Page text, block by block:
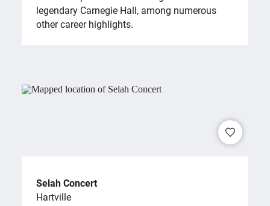
legendary Carnegie Hall, among numerous
other career highlights.
Selah Concert
Hartville